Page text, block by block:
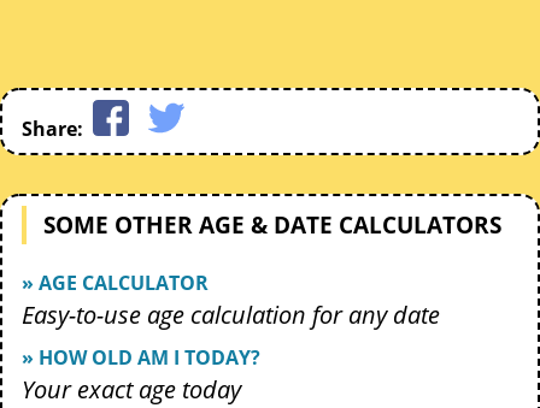
Share:
SOME OTHER AGE & DATE CALCULATORS
» AGE CALCULATOR
Easy-to-use age calculation for any date
» HOW OLD AM I TODAY?
Your exact age today